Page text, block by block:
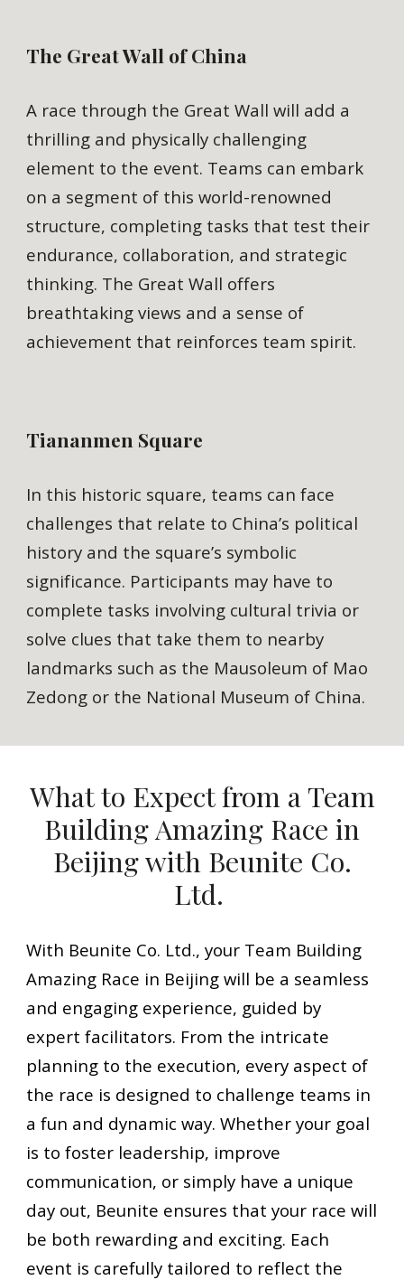
The Great Wall of China
A race through the Great Wall will add a
thrilling and physically challenging
element to the event. Teams can embark
on a segment of this world-renowned
structure, completing tasks that test their
endurance, collaboration, and strategic
thinking. The Great Wall offers
breathtaking views and a sense of
achievement that reinforces team spirit.
Tiananmen Square
In this historic square, teams can face
challenges that relate to China’s political
history and the square’s symbolic
significance. Participants may have to
complete tasks involving cultural trivia or
solve clues that take them to nearby
landmarks such as the Mausoleum of Mao
Zedong or the National Museum of China.
What to Expect from a Team
Building Amazing Race in
Beijing with Beunite Co.
Ltd.
With Beunite Co. Ltd., your Team Building
Amazing Race in Beijing will be a seamless
and engaging experience, guided by
expert facilitators. From the intricate
planning to the execution, every aspect of
the race is designed to challenge teams in
a fun and dynamic way. Whether your goal
is to foster leadership, improve
communication, or simply have a unique
day out, Beunite ensures that your race will
be both rewarding and exciting. Each
event is carefully tailored to reflect the